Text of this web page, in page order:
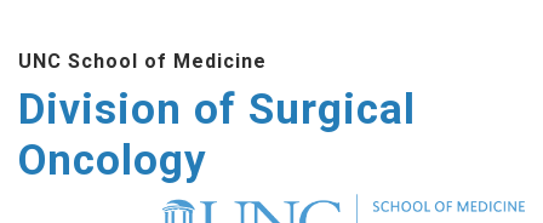
main
content
UNC School of Medicine
Division of Surgical
Oncology